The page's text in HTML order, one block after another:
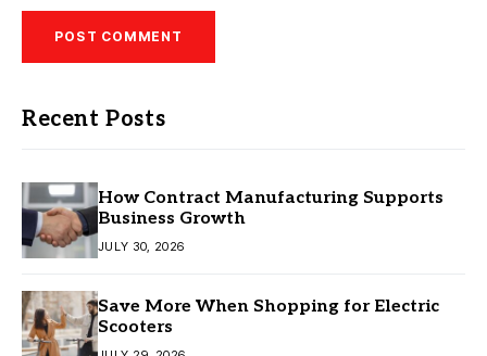
Recent Posts
How Contract Manufacturing Supports
Business Growth
JULY 30, 2026
Save More When Shopping for Electric
Scooters